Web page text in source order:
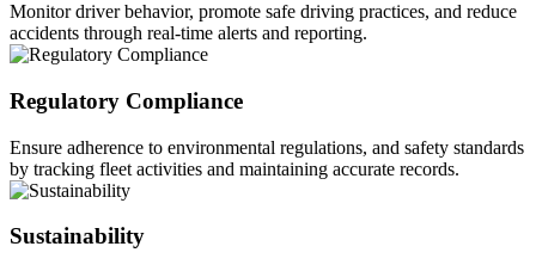
Monitor driver behavior, promote safe driving practices, and reduce
accidents through real-time alerts and reporting.
Regulatory Compliance
Ensure adherence to environmental regulations, and safety standards
by tracking fleet activities and maintaining accurate records.
Sustainability